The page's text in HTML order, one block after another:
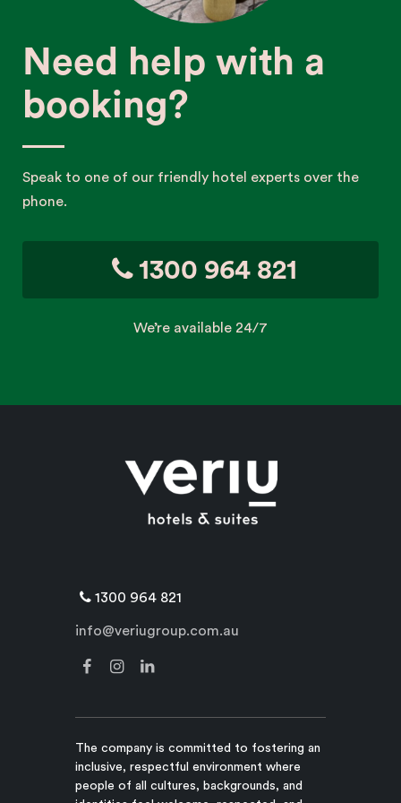
Need help with a
booking?
Speak to one of our friendly hotel experts over the
phone.
1300 964 821
We’re available 24/7
1300 964 821
info@veriugroup.com.au
The company is committed to fostering an
inclusive, respectful environment where
people of all cultures, backgrounds, and